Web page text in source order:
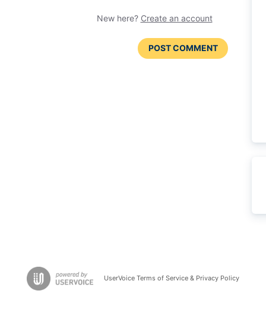
New here? Create an account
POST COMMENT
UserVoice Terms of Service & Privacy Policy